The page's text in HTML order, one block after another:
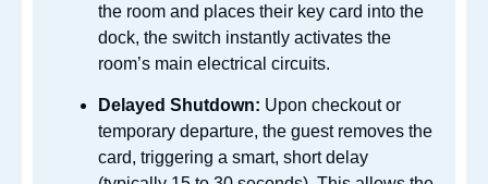
the room and places their key card into the
dock, the switch instantly activates the
room’s main electrical circuits.
Delayed Shutdown: Upon checkout or
temporary departure, the guest removes the
card, triggering a smart, short delay